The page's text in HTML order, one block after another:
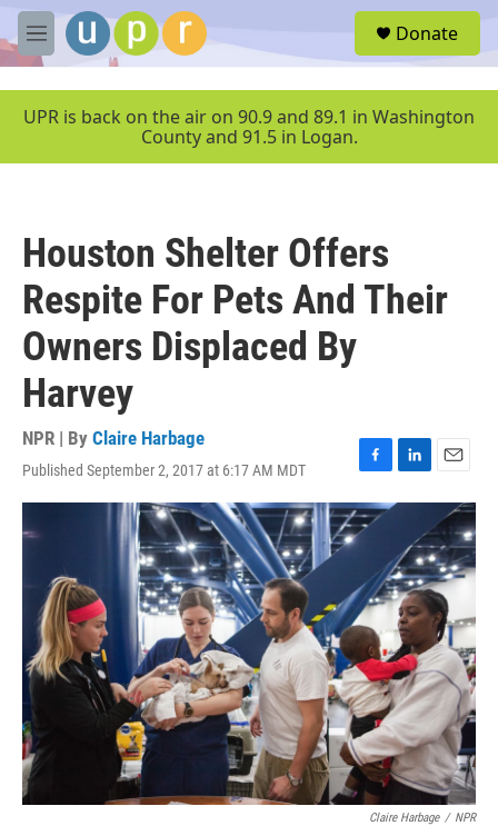
Skip to main content
M
e
u
Donate
UPR is back on the air on 90.9 and 89.1 in Washington
County and 91.5 in Logan.
Houston Shelter Offers
Respite For Pets And Their
Owners Displaced By
Harvey
NPR | By Claire Harbage
Published September 2, 2017 at 6:17 AM MDT
F
a
c
e
o
o
k
L
i
e
d
I
n
E
m
a
i
l
Claire Harbage / NPR